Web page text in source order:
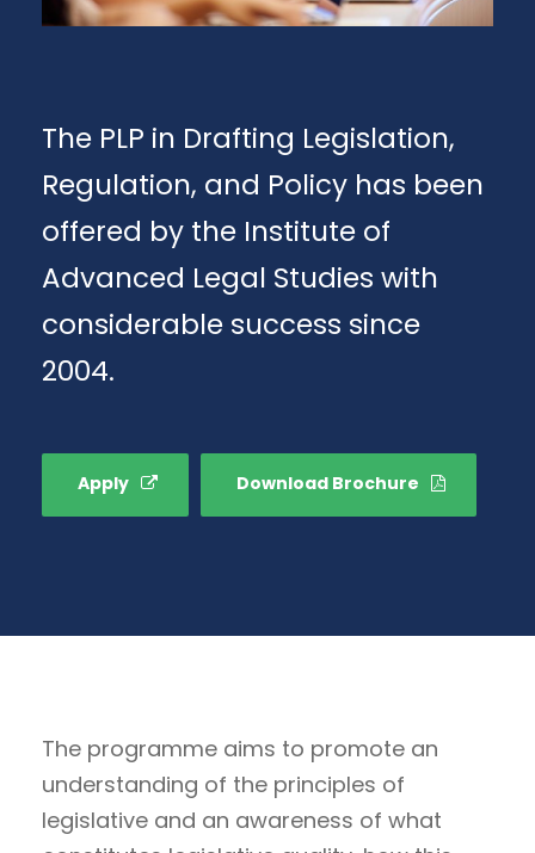
The PLP in Drafting Legislation,
Regulation, and Policy has been
offered by the Institute of
Advanced Legal Studies with
considerable success since
2004.
Apply Download Brochure
The programme aims to promote an
understanding of the principles of
legislative and an awareness of what